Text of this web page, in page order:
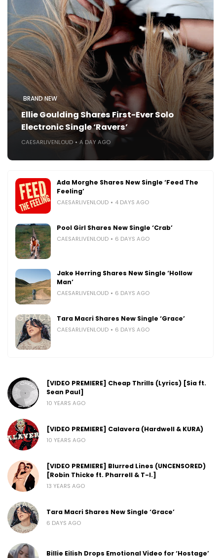
BRAND NEW
Ellie Goulding Shares First-Ever Solo
Electronic Single ‘Ravers’
CAESARLIVENLOUD A DAY AGO
Ada Morghe Shares New Single ‘Feed The
Feeling’
CAESARLIVENLOUD 4 DAYS AGO
Pool Girl Shares New Single ‘Crab’
CAESARLIVENLOUD 6 DAYS AGO
Jake Herring Shares New Single ‘Hollow
Man’
CAESARLIVENLOUD 6 DAYS AGO
Tara Macri Shares New Single ‘Grace’
CAESARLIVENLOUD 6 DAYS AGO
[VIDEO PREMIERE] Cheap Thrills (Lyrics) [Sia ft.
Sean Paul]
10 YEARS AGO
[VIDEO PREMIERE] Calavera (Hardwell & KURA)
10 YEARS AGO
[VIDEO PREMIERE] Blurred Lines (UNCENSORED)
[Robin Thicke ft. Pharrell & T-I.]
13 YEARS AGO
Tara Macri Shares New Single ‘Grace’
6 DAYS AGO
Billie Eilish Drops Emotional Video for ‘Hostage’